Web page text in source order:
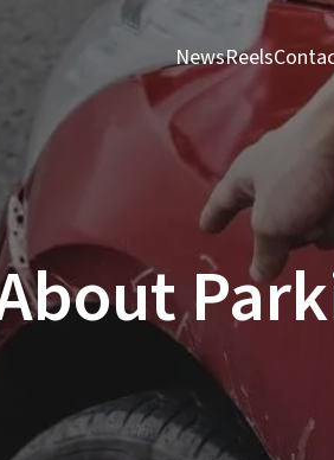
NewsReels